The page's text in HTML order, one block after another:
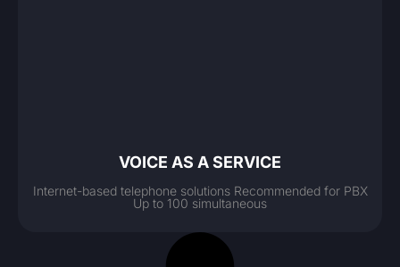
VOICE AS A SERVICE
Internet-based telephone solutions Recommended for PBX
Up to 100 simultaneous